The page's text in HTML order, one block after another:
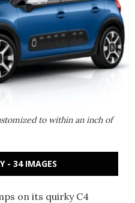
to within an inch of
- 34 IMAGES
on its quirky C4